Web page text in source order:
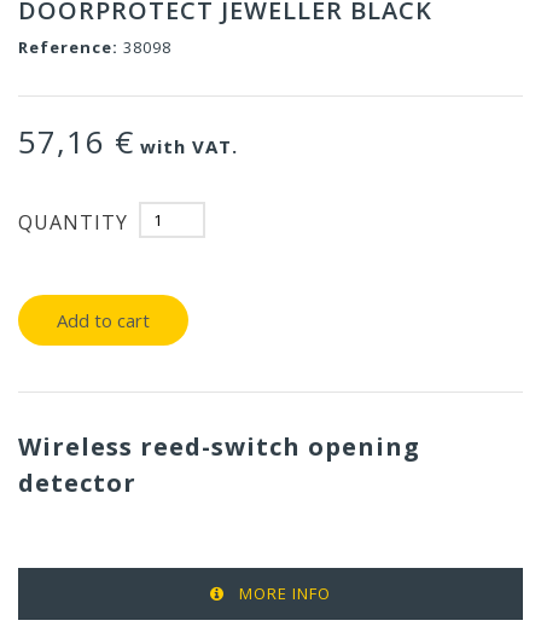
DOORPROTECT JEWELLER BLACK
Reference: 38098
57,16 € with VAT.
QUANTITY
Add to cart
Wireless reed-switch opening
detector
MORE INFO